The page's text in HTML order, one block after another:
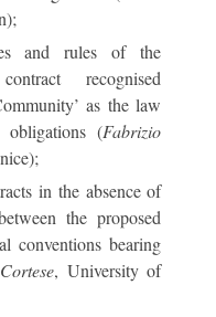
and rules of the
recognised
as the law
obligations (Fabrizio
in the absence of
the proposed
conventions bearing
, University of